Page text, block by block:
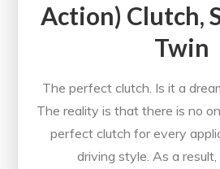
Action) Clutch,
Twin
The perfect clutch. Is it a
The reality is that there is no
perfect clutch for every
driving style. As a